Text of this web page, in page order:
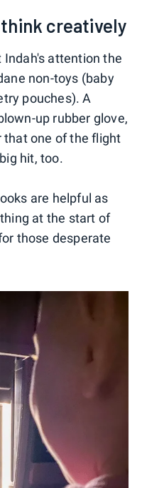
creatively
attention the
non-toys (baby
pouches). A
up rubber glove,
that one of the flight
hit, too.
are helpful as
at the start of
those desperate